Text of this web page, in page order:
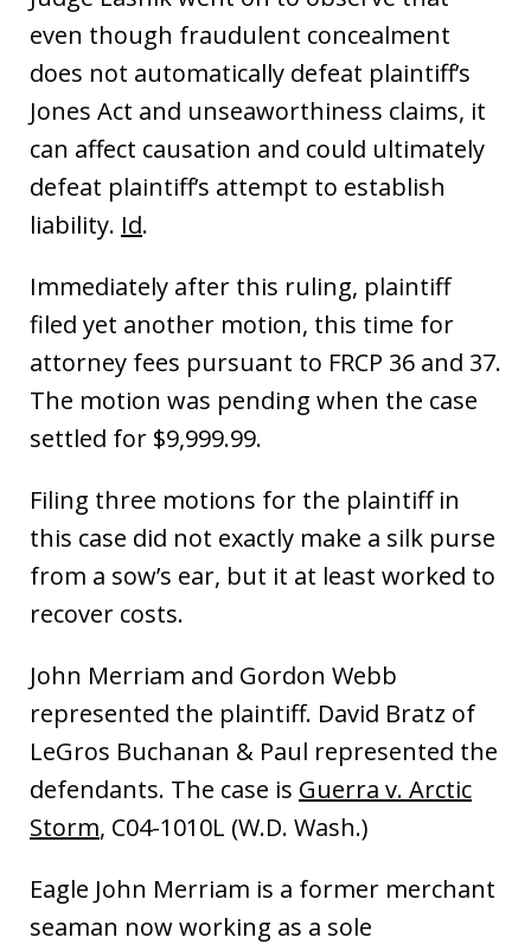
even though fraudulent concealment
does not automatically defeat plaintiff’s
Jones Act and unseaworthiness claims, it
can affect causation and could ultimately
defeat plaintiff’s attempt to establish
liability. Id.
Immediately after this ruling, plaintiff
filed yet another motion, this time for
attorney fees pursuant to FRCP 36 and 37.
The motion was pending when the case
settled for $9,999.99.
Filing three motions for the plaintiff in
this case did not exactly make a silk purse
from a sow’s ear, but it at least worked to
recover costs.
John Merriam and Gordon Webb
represented the plaintiff. David Bratz of
LeGros Buchanan & Paul represented the
defendants. The case is Guerra v. Arctic
Storm, C04-1010L (W.D. Wash.)
Eagle John Merriam is a former merchant
seaman now working as a sole